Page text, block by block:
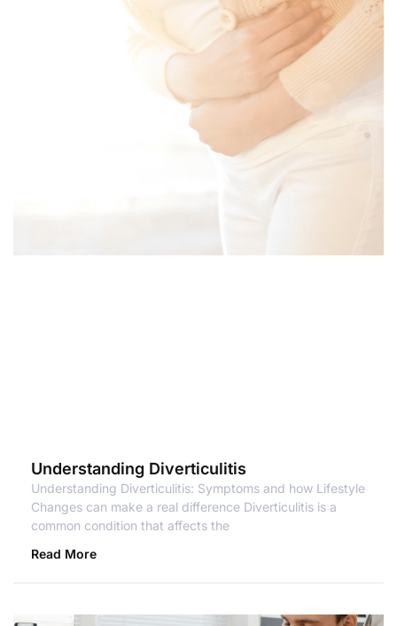
Understanding Diverticulitis
Understanding Diverticulitis: Symptoms and how Lifestyle
Changes can make a real difference Diverticulitis is a
common condition that affects the
Read More